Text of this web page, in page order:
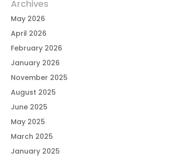
Archives
May 2026
April 2026
February 2026
January 2026
November 2025
August 2025
June 2025
May 2025
March 2025
January 2025